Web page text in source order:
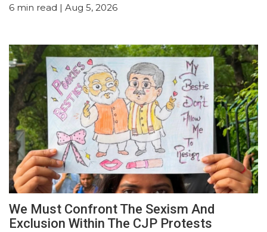
6 min read | Aug 5, 2026
We Must Confront The Sexism And
Exclusion Within The CJP Protests